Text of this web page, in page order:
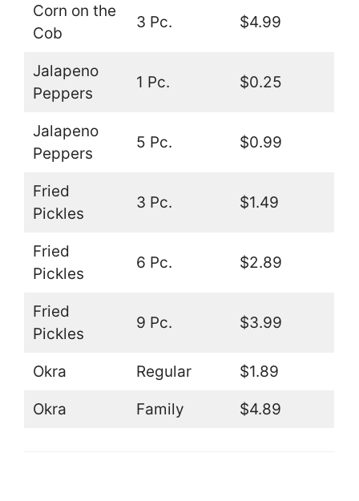
Corn on the
Cob
3 Pc. $4.99
Jalapeno
Peppers
1 Pc. $0.25
Jalapeno
Peppers
5 Pc. $0.99
Fried
Pickles
3 Pc. $1.49
Fried
Pickles
6 Pc. $2.89
Fried
Pickles
9 Pc. $3.99
Okra Regular $1.89
Okra Family $4.89